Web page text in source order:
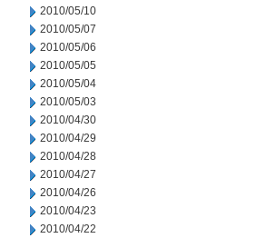
2010/05/10
2010/05/07
2010/05/06
2010/05/05
2010/05/04
2010/05/03
2010/04/30
2010/04/29
2010/04/28
2010/04/27
2010/04/26
2010/04/23
2010/04/22